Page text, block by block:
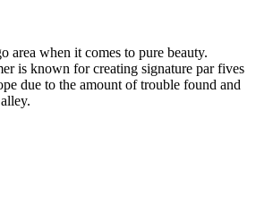
when it comes to pure beauty.
is known for creating signature par fives
due to the amount of trouble found and